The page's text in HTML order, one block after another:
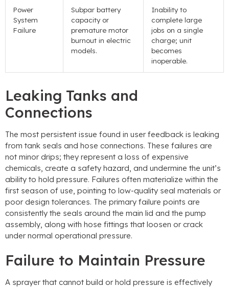
Power
System
Failure
Subpar battery
capacity or
premature motor
burnout in electric
models.
Inability to
complete large
jobs on a single
charge; unit
becomes
inoperable.
Leaking Tanks and
Connections
The most persistent issue found in user feedback is leaking
from tank seals and hose connections. These failures are
not minor drips; they represent a loss of expensive
chemicals, create a safety hazard, and undermine the unit’s
ability to hold pressure. Failures often materialize within the
first season of use, pointing to low-quality seal materials or
poor design tolerances. The primary failure points are
consistently the seals around the main lid and the pump
assembly, along with hose fittings that loosen or crack
under normal operational pressure.
Failure to Maintain Pressure
A sprayer that cannot build or hold pressure is effectively